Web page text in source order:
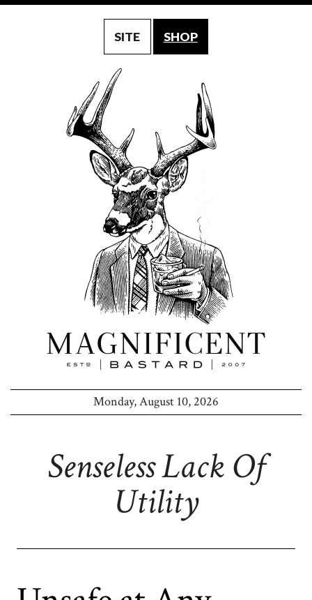
SITE SHOP
Monday, August 10, 2026
Senseless Lack Of
Utility